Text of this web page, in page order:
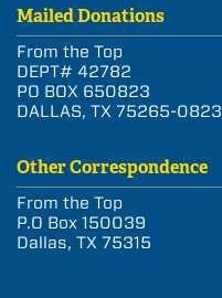
Mailed Donations
From the Top
DEPT# 42782
PO BOX 650823
DALLAS, TX 75265-0823
Other Correspondence
From the Top
P.O Box 150039
Dallas, TX 75315